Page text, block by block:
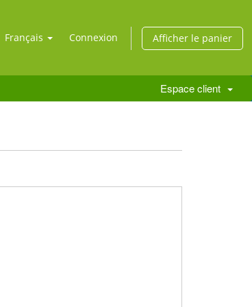
Français Connexion Afficher le panier
Espace client